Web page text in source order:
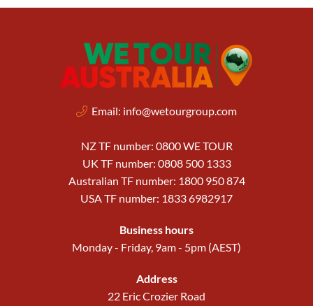
Email: info@wetourgroup.com
NZ TF number: 0800 WE TOUR
UK TF number: 0808 500 1333
Australian TF number: 1800 950 874
USA TF number: 1833 6982917
Business hours
Monday - Friday, 9am - 5pm (AEST)
Address
22 Eric Crozier Road